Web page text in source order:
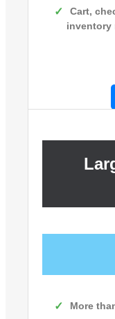
Cart,
inventory
More